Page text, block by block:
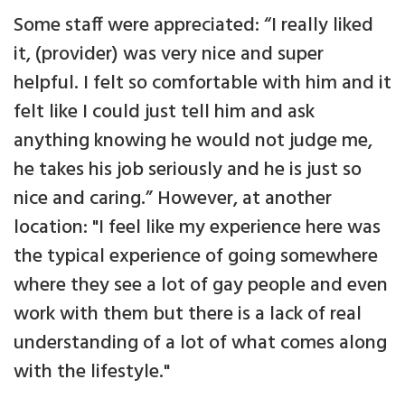
Some staff were appreciated: “I really liked
it, (provider) was very nice and super
helpful. I felt so comfortable with him and it
felt like I could just tell him and ask
anything knowing he would not judge me,
he takes his job seriously and he is just so
nice and caring.” However, at another
location: "I feel like my experience here was
the typical experience of going somewhere
where they see a lot of gay people and even
work with them but there is a lack of real
understanding of a lot of what comes along
with the lifestyle."